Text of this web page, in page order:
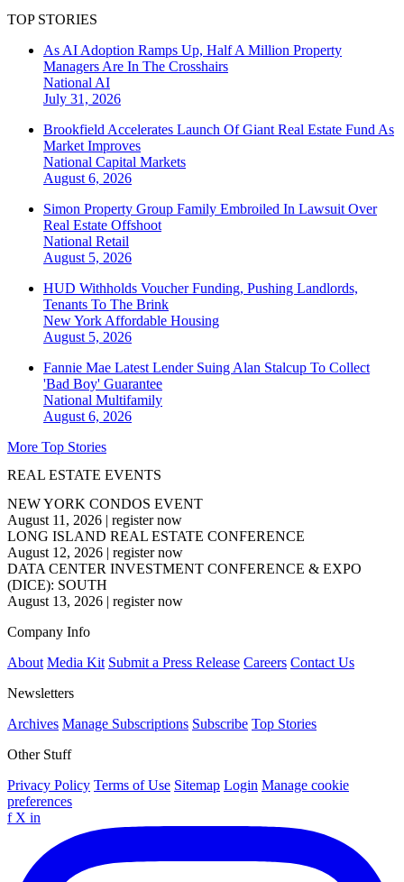
TOP STORIES
As AI Adoption Ramps Up, Half A Million Property
Managers Are In The Crosshairs
National AI
July 31, 2026
Brookfield Accelerates Launch Of Giant Real Estate Fund As
Market Improves
National Capital Markets
August 6, 2026
Simon Property Group Family Embroiled In Lawsuit Over
Real Estate Offshoot
National Retail
August 5, 2026
HUD Withholds Voucher Funding, Pushing Landlords,
Tenants To The Brink
New York Affordable Housing
August 5, 2026
Fannie Mae Latest Lender Suing Alan Stalcup To Collect
'Bad Boy' Guarantee
National Multifamily
August 6, 2026
More Top Stories
REAL ESTATE EVENTS
NEW YORK CONDOS EVENT
August 11, 2026 | register now
LONG ISLAND REAL ESTATE CONFERENCE
August 12, 2026 | register now
DATA CENTER INVESTMENT CONFERENCE & EXPO
(DICE): SOUTH
August 13, 2026 | register now
Company Info
About Media Kit Submit a Press Release Careers Contact Us
Newsletters
Archives Manage Subscriptions Subscribe Top Stories
Other Stuff
Privacy Policy Terms of Use Sitemap Login Manage cookie
preferences
f X in